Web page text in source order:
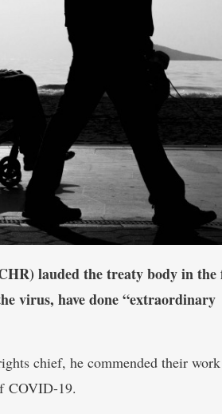
lauded the treaty body in
virus, have done “extraordinary
chief, he commended their
COVID-19.